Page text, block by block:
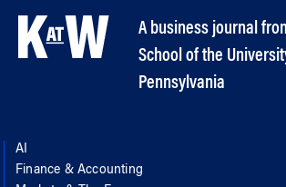
A business journal
School of the
Pennsylvania
AI
Finance & Accounting